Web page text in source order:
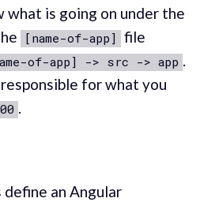
what is going on under the
[name-of-app] file
of-app] -> src -> app .
for what you
.
define an Angular